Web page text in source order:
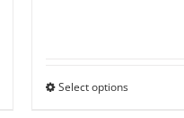
Select optionsThis